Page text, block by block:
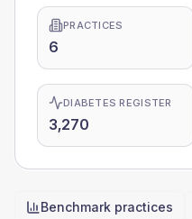
PRACTICES
6
DIABETES REGISTER
3,270
Benchmark practices